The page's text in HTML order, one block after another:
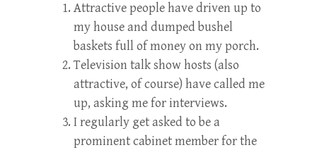
Attractive people have driven up to
my house and dumped bushel
baskets full of money on my porch.
Television talk show hosts (also
attractive, of course) have called me
up, asking me for interviews.
I regularly get asked to be a
prominent cabinet member for the